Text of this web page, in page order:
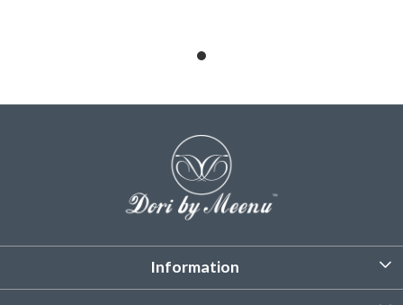
Information